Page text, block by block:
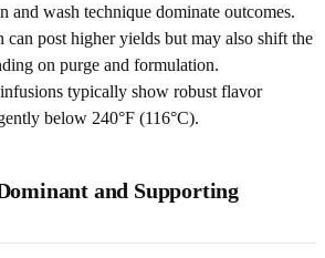
and wash technique dominate outcomes.
post higher yields but may also shift the
on purge and formulation.
typically show robust flavor
below 240°F (116°C).
and Supporting